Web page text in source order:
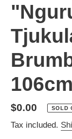
106cm
Regular
price
$0.00 SOLD
Tax included.